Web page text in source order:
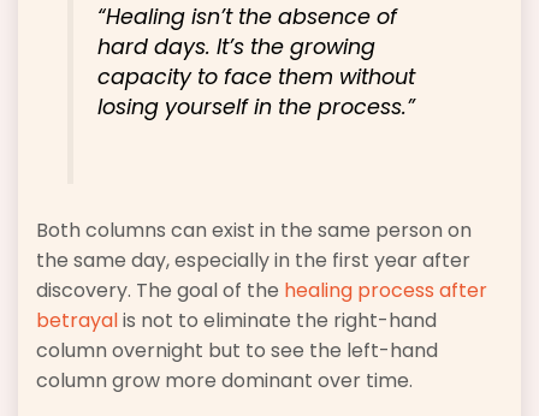
“Healing isn’t the absence of
hard days. It’s the growing
capacity to face them without
losing yourself in the process.”
Both columns can exist in the same person on
the same day, especially in the first year after
discovery. The goal of the healing process after
betrayalis not to eliminate the right-hand
column overnight but to see the left-hand
column grow more dominant over time.